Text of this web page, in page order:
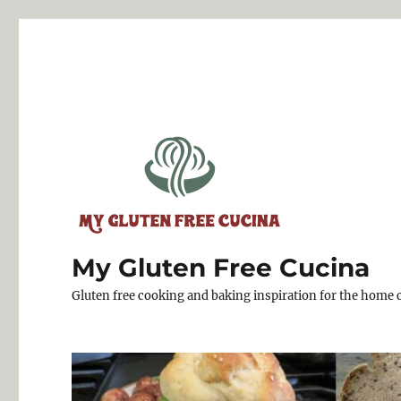
My Gluten Free Cucina
Gluten free cooking and baking inspiration for the home